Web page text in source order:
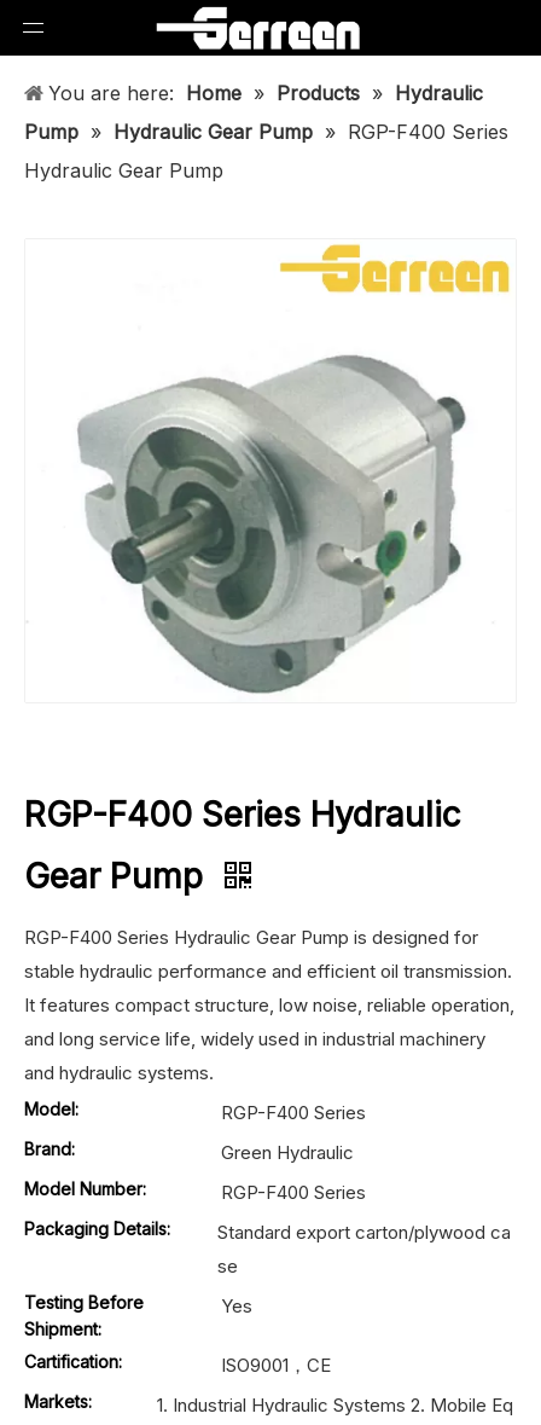
You are here: Home » Products » Hydraulic
Pump » Hydraulic Gear Pump » RGP-F400 Series
Hydraulic Gear Pump
RGP-F400 Series Hydraulic
Gear Pump
RGP-F400 Series Hydraulic Gear Pump is designed for
stable hydraulic performance and efficient oil transmission.
It features compact structure, low noise, reliable operation,
and long service life, widely used in industrial machinery
and hydraulic systems.
Model: RGP-F400 Series
Brand: Green Hydraulic
Model Number: RGP-F400 Series
Packaging Details:
Standard export carton/plywood ca
se
Testing Before
Shipment:
Yes
Cartification: ISO9001，CE
Markets:
1. Industrial Hydraulic Systems 2. Mobile Eq